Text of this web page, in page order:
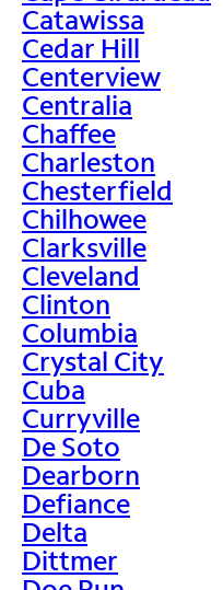
Catawissa
Cedar Hill
Centerview
Centralia
Chaffee
Charleston
Chesterfield
Chilhowee
Clarksville
Cleveland
Clinton
Columbia
Crystal City
Cuba
Curryville
De Soto
Dearborn
Defiance
Delta
Dittmer